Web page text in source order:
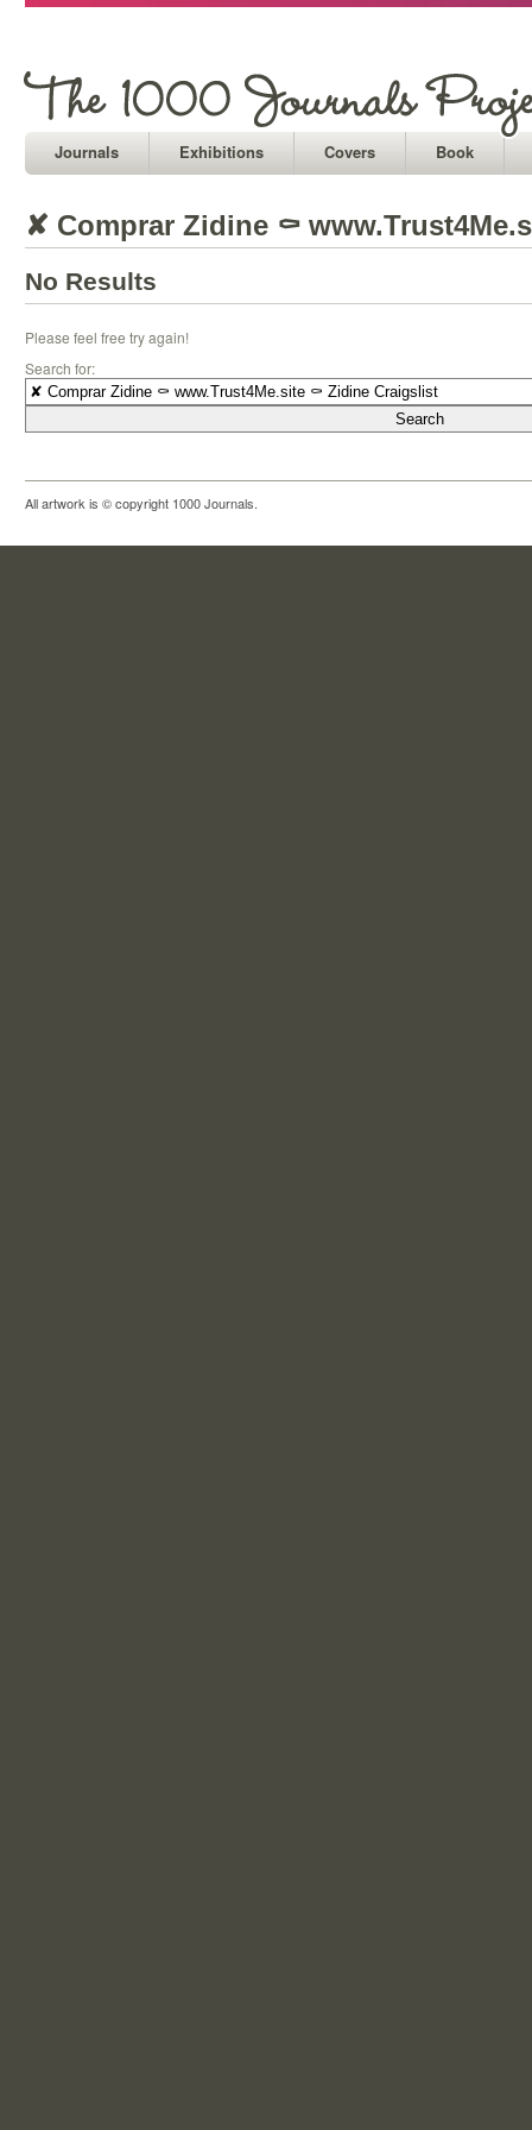
Journals Exhibitions Covers Book
✘ Comprar Zidine ⚰
No Results
Please feel free try again!
Search for:
All artwork is © copyright 1000 Journals.